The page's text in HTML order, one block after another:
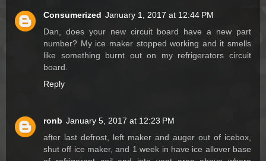
Consumerized January 1, 2017 at 12:44 PM
Dan, does your new circuit board have a new part
number? My ice maker stopped working and it smells
like something burnt out on my refrigerators circuit
board.
Reply
ronb January 5, 2017 at 12:23 PM
after last defrost, left maker and auger out of icebox,
shut off ice maker, and 1 week in have ice allover base